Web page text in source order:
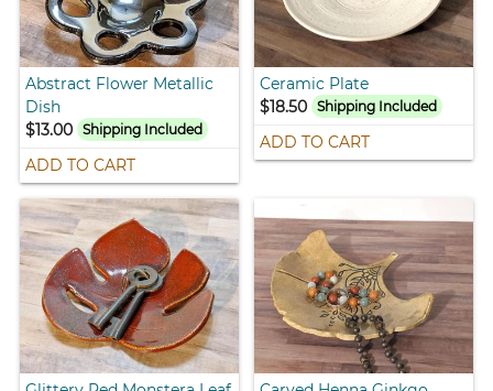
Abstract Flower Metallic
Dish
$13.00
Shipping Included
ADD TO CART
Ceramic Plate
$18.50 Shipping Included
ADD TO CART